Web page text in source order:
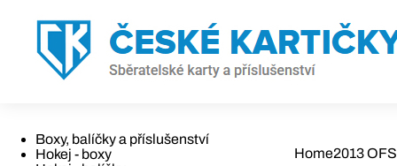
Boxy, balíčky a příslušenství
Hokej - boxy
Home2013